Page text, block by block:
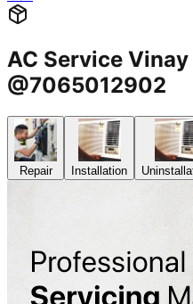
AC Service
@7065012902
Repair Installation